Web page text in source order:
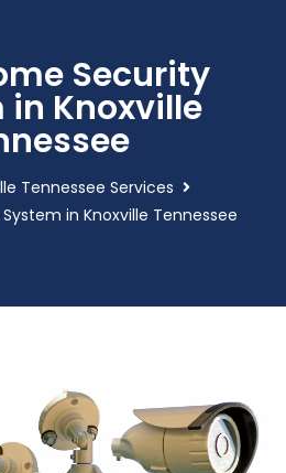
Security
in Knoxville
Tennessee Services
in Knoxville Tennessee